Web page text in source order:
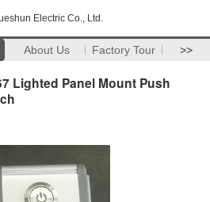
Electric Co., Ltd.
About Us Factory Tour >>
Lighted Panel Mount Push